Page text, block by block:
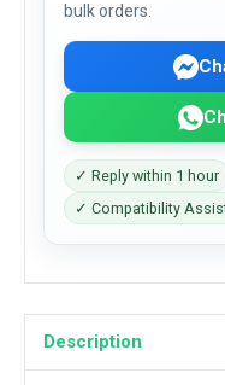
bulk orders.
✓ Reply within 1 hour
✓ Compatibility
Description